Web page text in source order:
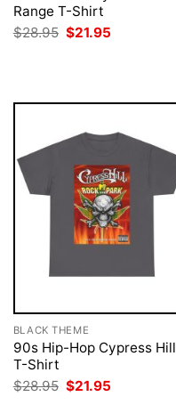
Range T-Shirt
$28.95 Original
price
$21.95
BLACK THEME
90s Hip-Hop Cypress Hill
T-Shirt
$28.95 Original
price
$21.95